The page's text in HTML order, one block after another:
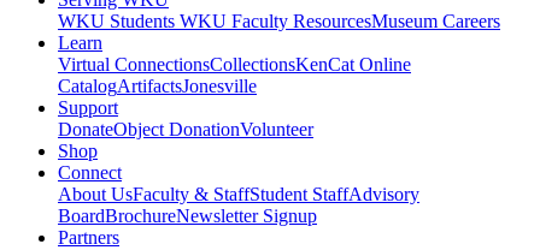
WKU Students WKU Faculty ResourcesMuseum Careers
Learn
Virtual ConnectionsCollectionsKenCat Online
CatalogArtifactsJonesville
Support
DonateObject DonationVolunteer
Shop
Connect
About UsFaculty & StaffStudent StaffAdvisory
BoardBrochureNewsletter Signup
Partners